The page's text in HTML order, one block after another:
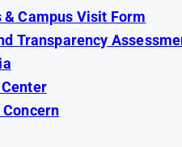
& Campus Visit Form
Transparency